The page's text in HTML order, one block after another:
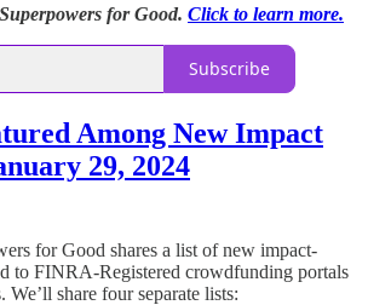
for Good. Click to learn more.
Subscribe
Among New Impact
29, 2024
for Good shares a list of new impact-
to FINRA-Registered crowdfunding portals
We’ll share four separate lists: